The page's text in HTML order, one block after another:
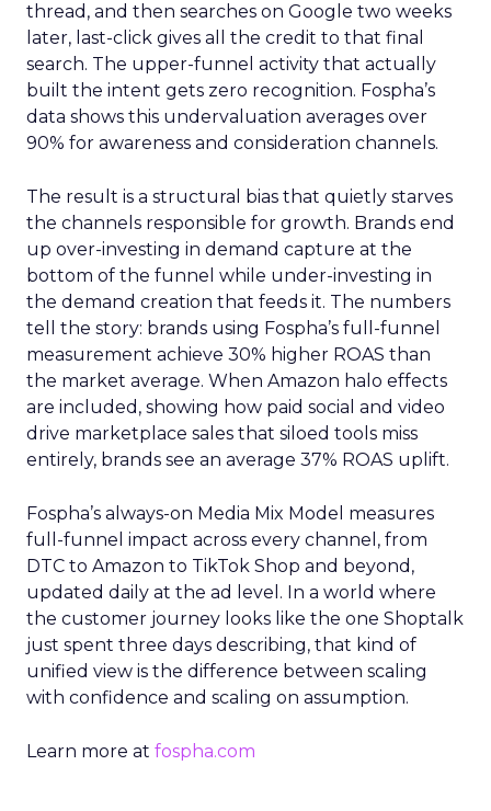
thread, and then searches on Google two weeks
later, last-click gives all the credit to that final
search. The upper-funnel activity that actually
built the intent gets zero recognition. Fospha’s
data shows this undervaluation averages over
90% for awareness and consideration channels.
The result is a structural bias that quietly starves
the channels responsible for growth. Brands end
up over-investing in demand capture at the
bottom of the funnel while under-investing in
the demand creation that feeds it. The numbers
tell the story: brands using Fospha’s full-funnel
measurement achieve 30% higher ROAS than
the market average. When Amazon halo effects
are included, showing how paid social and video
drive marketplace sales that siloed tools miss
entirely, brands see an average 37% ROAS uplift.
Fospha’s always-on Media Mix Model measures
full-funnel impact across every channel, from
DTC to Amazon to TikTok Shop and beyond,
updated daily at the ad level. In a world where
the customer journey looks like the one Shoptalk
just spent three days describing, that kind of
unified view is the difference between scaling
with confidence and scaling on assumption.
Learn more at fospha.com